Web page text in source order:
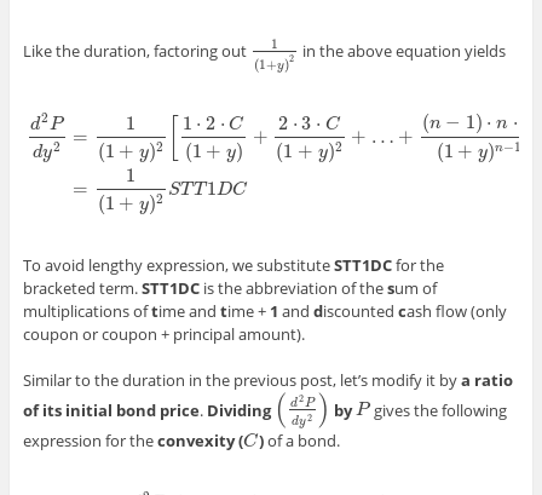
Like the duration, factoring out
1
(1+y)2
1(1+y)2 in the above equation yields
d2P
dy2
=
1
(1 + y)2
1 ⋅ 2 ⋅ C
(1 + y)
+
2 ⋅ 3 ⋅ C
(1 + y)2
+ … +
(n − 1) ⋅ n ⋅
(1 + y)n−1
=
1
(1 + y)2
STT1 DC
d2 =1( + y)2[ 2 C(1 + )+2 1+ )2 +… )n− 1 n·(
To avoid lengthy expression, we substituteSTT1DCfor the
bracketed term.STT1DCis the abbreviation of thesum of
multiplications oftime and time + 1 and discounted cash flow (only
coupon or coupon + principal amount).
Similar to the duration in the previous post, let’s modify it bya ratio
of its initial bond price. Dividing ( d2P
dy2 )
(d 2Pd y2 )byP
P gives the following
expression for theconvexity (C
C )of a bond.